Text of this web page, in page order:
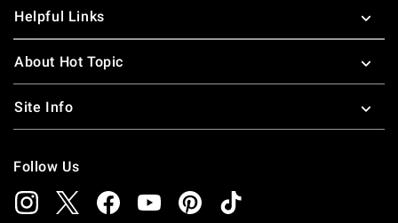
Helpful Links
About Hot Topic
Site Info
Follow Us